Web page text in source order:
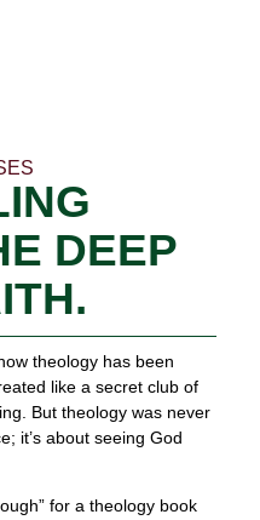
DEEP
theology has been
like a secret club of
But theology was never
it’s about seeing God
for a theology book